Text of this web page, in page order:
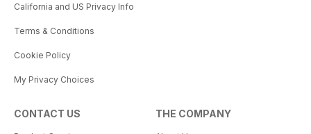
California and US Privacy Info
Terms & Conditions
Cookie Policy
My Privacy Choices
CONTACT US THE COMPANY